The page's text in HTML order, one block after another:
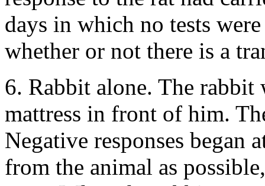
days in which no tests
whether or not there is a
6. Rabbit alone. The rabbit
mattress in front of him.
Negative responses began
from the animal as